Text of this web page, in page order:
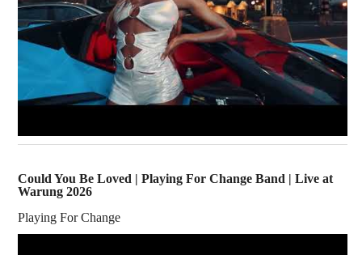
Could You Be Loved | Playing For Change Band | Live at
Warung 2026
Playing For Change